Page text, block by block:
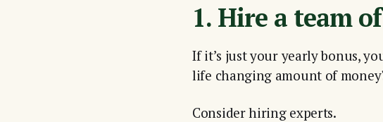
1. Hire a team
If it’s just your yearly bonus,
life changing amount of
Consider hiring experts.